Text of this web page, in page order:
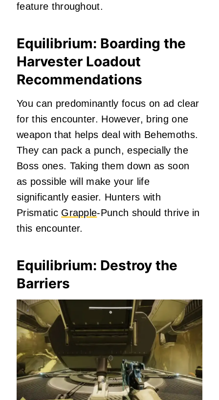
feature throughout.
Equilibrium: Boarding the
Harvester Loadout
Recommendations
You can predominantly focus on ad clear
for this encounter. However, bring one
weapon that helps deal with Behemoths.
They can pack a punch, especially the
Boss ones. Taking them down as soon
as possible will make your life
significantly easier. Hunters with
Prismatic Grapple-Punch should thrive in
this encounter.
Equilibrium: Destroy the
Barriers